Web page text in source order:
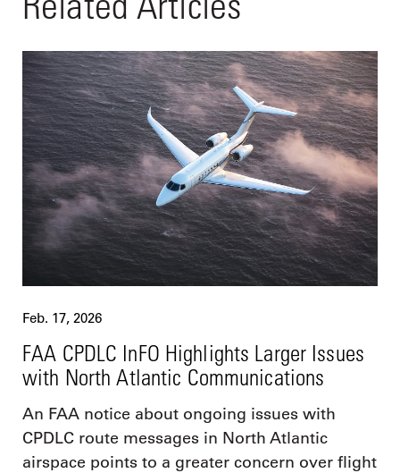
Feb. 17, 2026
FAA CPDLC InFO Highlights Larger Issues
with North Atlantic Communications
An FAA notice about ongoing issues with
CPDLC route messages in North Atlantic
airspace points to a greater concern over flight